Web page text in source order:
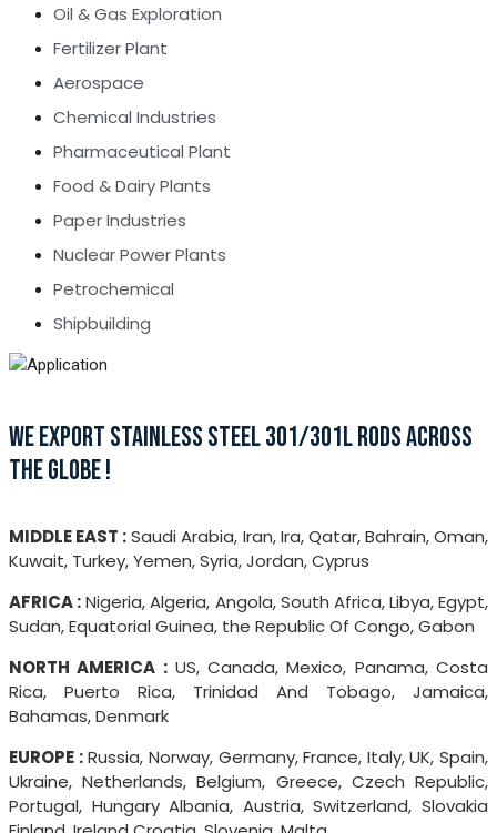
Oil & Gas Exploration
Fertilizer Plant
Aerospace
Chemical Industries
Pharmaceutical Plant
Food & Dairy Plants
Paper Industries
Nuclear Power Plants
Petrochemical
Shipbuilding
WE EXPORT STAINLESS STEEL 301/301L RODS ACROSS
THE GLOBE !
MIDDLE EAST :Saudi Arabia, Iran, Ira, Qatar, Bahrain, Oman,
Kuwait, Turkey, Yemen, Syria, Jordan, Cyprus
AFRICA :Nigeria, Algeria, Angola, South Africa, Libya, Egypt,
Sudan, Equatorial Guinea, the Republic Of Congo, Gabon
NORTH AMERICA :US, Canada, Mexico, Panama, Costa
Rica, Puerto Rica, Trinidad And Tobago, Jamaica,
Bahamas, Denmark
EUROPE :Russia, Norway, Germany, France, Italy, UK, Spain,
Ukraine, Netherlands, Belgium, Greece, Czech Republic,
Portugal, Hungary Albania, Austria, Switzerland, Slovakia